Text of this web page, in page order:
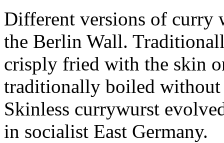
Different versions of curry
the Berlin Wall.
crisply fried with the skin
traditionally boiled without
Skinless currywurst
in socialist East Germany.